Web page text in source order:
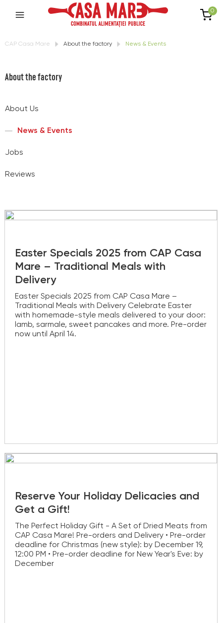
0
CAP Casa Mare About the factory News & Events
About the factory
About Us
News & Events
Jobs
Reviews
Easter Specials 2025 from CAP Casa
Mare – Traditional Meals with
Delivery
Easter Specials 2025 from CAP Casa Mare –
Traditional Meals with Delivery Celebrate Easter
with homemade-style meals delivered to your door:
lamb, sarmale, sweet pancakes and more. Pre-order
now until April 14.
Reserve Your Holiday Delicacies and
Get a Gift!
The Perfect Holiday Gift - A Set of Dried Meats from
CAP Casa Mare! Pre-orders and Delivery • Pre-order
deadline for Christmas (new style): by December 19,
12:00 PM • Pre-order deadline for New Year's Eve: by
December